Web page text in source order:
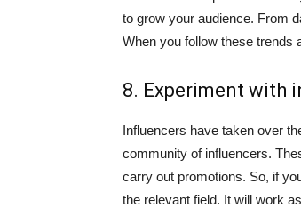
to grow your audience. From
When you follow these trends
8. Experiment with
Influencers have taken over
community of influencers.
carry out promotions. So, if
the relevant field. It will work